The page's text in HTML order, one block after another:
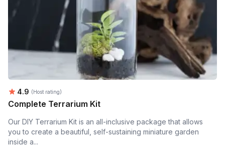
Average rating:
4.9 (Host rating)
Complete Terrarium Kit
Our DIY Terrarium Kit is an all-inclusive package that allows
you to create a beautiful, self-sustaining miniature garden
inside a...